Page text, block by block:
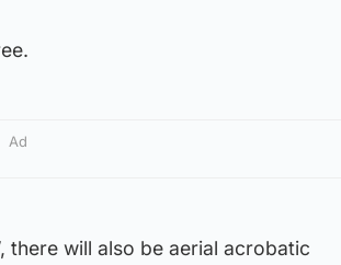
Ad
there will also be aerial acrobatic